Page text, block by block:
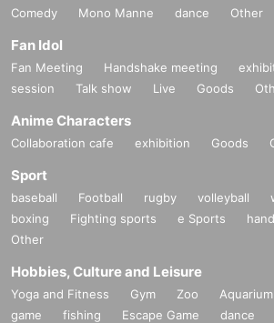
Comedy
Mono Manne dance Other
Fan Idol
Fan Meeting Handshake meeting
session
Talk show Live Goods
Anime Characters
Collaboration cafe exhibition Goods
Sport
baseball Football rugby volleyball
boxing
Fighting sports e Sports
Other
Hobbies, Culture and Leisure
Yoga and Fitness Gym Zoo Aquarium
game
fishing Escape Game dance